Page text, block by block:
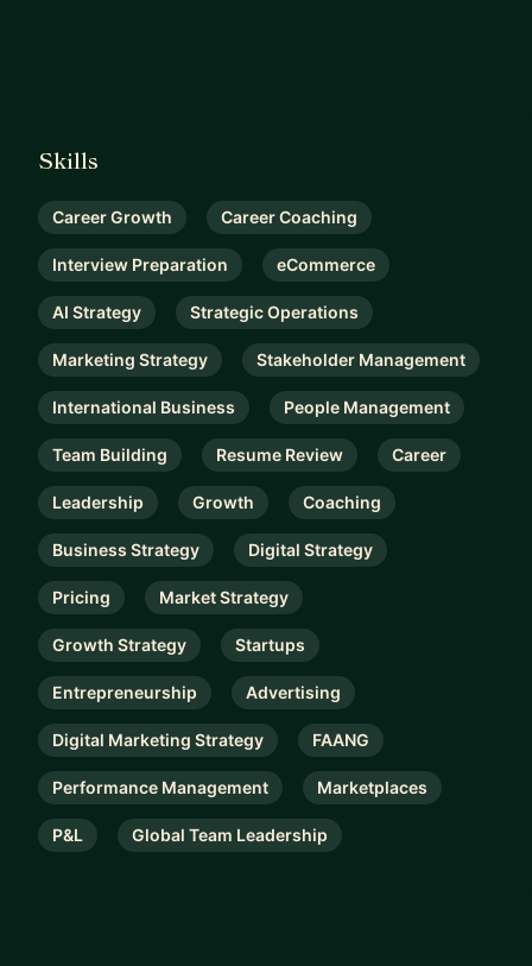
Skills
Career Growth Career Coaching
Interview Preparation eCommerce
AI Strategy Strategic Operations
Marketing Strategy Stakeholder Management
International Business People Management
Team Building Resume Review Career
Leadership Growth Coaching
Business Strategy Digital Strategy
Pricing Market Strategy
Growth Strategy Startups
Entrepreneurship Advertising
Digital Marketing Strategy FAANG
Performance Management Marketplaces
P&L Global Team Leadership